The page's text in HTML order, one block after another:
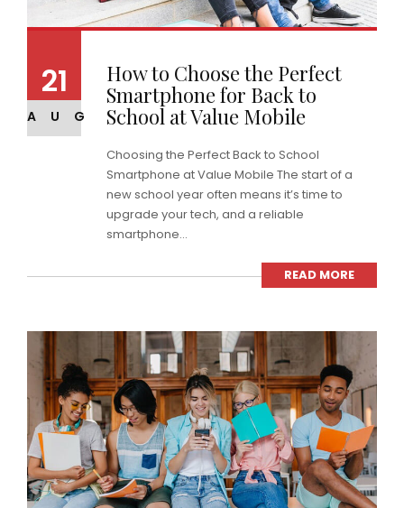
21
AUG
How to Choose the Perfect
Smartphone for Back to
School at Value Mobile
Choosing the Perfect Back to School
Smartphone at Value Mobile The start of a
new school year often means it’s time to
upgrade your tech, and a reliable
smartphone...
READ MORE